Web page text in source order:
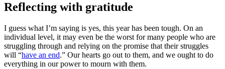
Reflecting with gratitude
I guess what I’m saying is yes, this year has been tough. On an
individual level, it may even be the worst for many people who are
struggling through and relying on the promise that their struggles
will “have an end.” Our hearts go out to them, and we ought to do
everything in our power to mourn with them.